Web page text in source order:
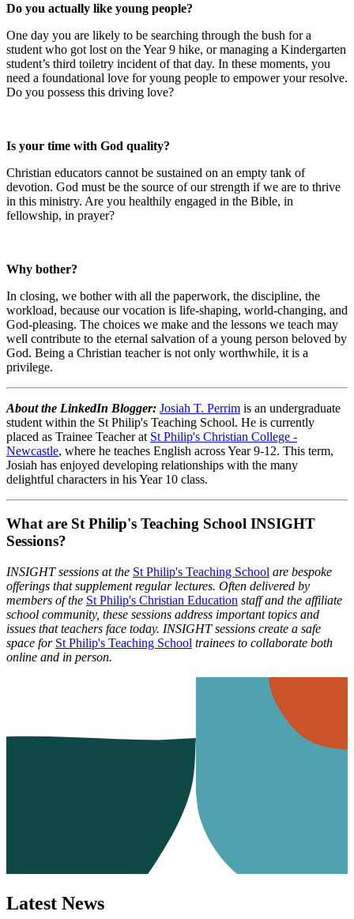
Do you actually like young people?
One day you are likely to be searching through the bush for a
student who got lost on the Year 9 hike, or managing a Kindergarten
student’s third toiletry incident of that day. In these moments, you
need a foundational love for young people to empower your resolve.
Do you possess this driving love?
Is your time with God quality?
Christian educators cannot be sustained on an empty tank of
devotion. God must be the source of our strength if we are to thrive
in this ministry. Are you healthily engaged in the Bible, in
fellowship, in prayer?
Why bother?
In closing, we bother with all the paperwork, the discipline, the
workload, because our vocation is life-shaping, world-changing, and
God-pleasing. The choices we make and the lessons we teach may
well contribute to the eternal salvation of a young person beloved by
God. Being a Christian teacher is not only worthwhile, it is a
privilege.
About the LinkedIn Blogger: Josiah T. Perrim is an undergraduate
student within the St Philip's Teaching School. He is currently
placed as Trainee Teacher at St Philip's Christian College -
Newcastle, where he teaches English across Year 9-12. This term,
Josiah has enjoyed developing relationships with the many
delightful characters in his Year 10 class.
What are St Philip's Teaching School INSIGHT
Sessions?
INSIGHT sessions at the St Philip's Teaching School are bespoke
offerings that supplement regular lectures. Often delivered by
members of the St Philip's Christian Education staff and the affiliate
school community, these sessions address important topics and
issues that teachers face today. INSIGHT sessions create a safe
space for St Philip's Teaching School trainees to collaborate both
online and in person.
Latest News